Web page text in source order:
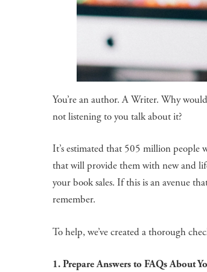
You’re an author. A Writer. Why
not listening to you talk about it?
It’s estimated that 505 million
that will provide them with new and
your book sales. If this is an avenue
remember.
To help, we’ve created a thorough
1. Prepare Answers to FAQs About